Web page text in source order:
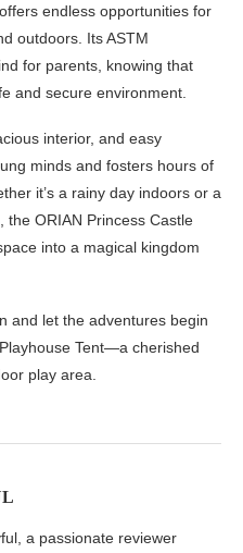
endless opportunities for
outdoors. Its ASTM
for parents, knowing that
and secure environment.
interior, and easy
minds and fosters hours of
it’s a rainy day indoors or a
ORIAN Princess Castle
into a magical kingdom
and let the adventures begin
Tent—a cherished
play area.
a passionate reviewer